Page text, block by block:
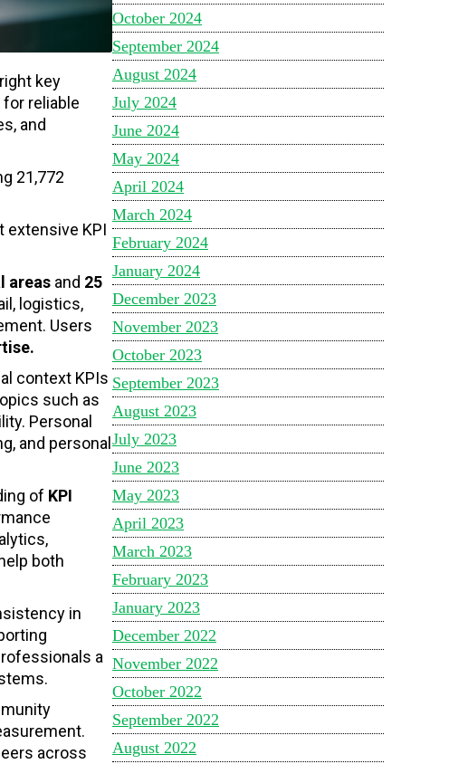
key
reliable
and
21,772
extensive KPI
areas and 25
logistics,
Users
context KPIs
such as
Personal
and personal
of KPI
both
in
a
across
October 2024
September 2024
August 2024
July 2024
June 2024
May 2024
April 2024
March 2024
February 2024
January 2024
December 2023
November 2023
October 2023
September 2023
August 2023
July 2023
June 2023
May 2023
April 2023
March 2023
February 2023
January 2023
December 2022
November 2022
October 2022
September 2022
August 2022